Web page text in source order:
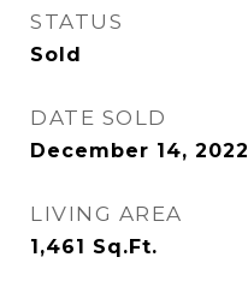
STATUS
Sold
DATE SOLD
December 14, 2022
LIVING AREA
1,461 Sq.Ft.